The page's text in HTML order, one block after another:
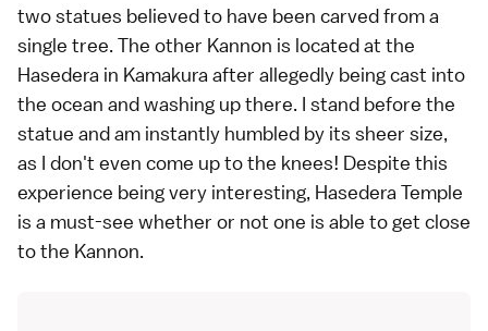
two statues believed to have been carved from a
single tree. The other Kannon is located at the
Hasedera in Kamakura after allegedly being cast into
the ocean and washing up there. I stand before the
statue and am instantly humbled by its sheer size,
as I don't even come up to the knees! Despite this
experience being very interesting, Hasedera Temple
is a must-see whether or not one is able to get close
to the Kannon.